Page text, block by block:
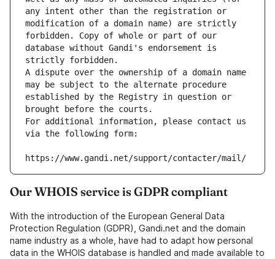
any intent other than the registration or
modification of a domain name) are strictly
forbidden. Copy of whole or part of our
database without Gandi's endorsement is
strictly forbidden.
A dispute over the ownership of a domain name
may be subject to the alternate procedure
established by the Registry in question or
brought before the courts.
For additional information, please contact us
via the following form:
https://www.gandi.net/support/contacter/mail/
Our WHOIS service is GDPR compliant
With the introduction of the European General Data
Protection Regulation (GDPR), Gandi.net and the domain
name industry as a whole, have had to adapt how personal
data in the WHOIS database is handled and made available to